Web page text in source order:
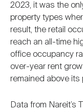
2023, it was the
property types
result, the retail
reach an all-time
office occupancy
over-year rent
remained above its
Data from Nareit’s